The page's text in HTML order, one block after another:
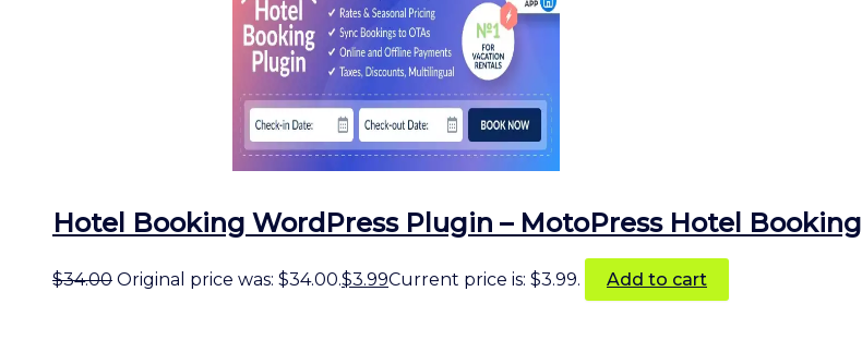
Hotel Booking WordPress Plugin – MotoPress Hotel Booking
$34.00 Original price was: $34.00.$3.99Current price is: $3.99. Add to cart